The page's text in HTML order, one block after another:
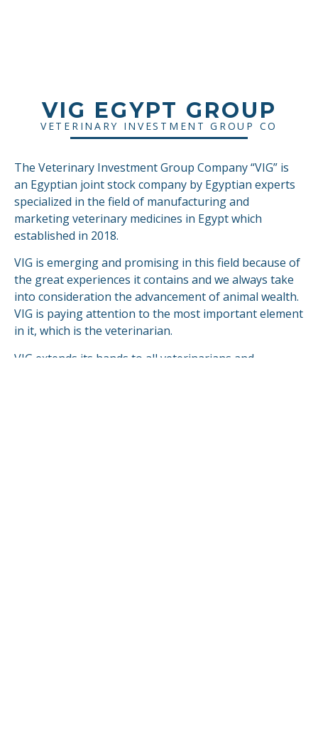
VIG EGYPT GROUP
VETERINARY INVESTMENT GROUP CO
The Veterinary Investment Group Company “VIG” is
an Egyptian joint stock company by Egyptian experts
specialized in the field of manufacturing and
marketing veterinary medicines in Egypt which
established in 2018.
VIG is emerging and promising in this field because of
the great experiences it contains and we always take
into consideration the advancement of animal wealth.
VIG is paying attention to the most important element
in it, which is the veterinarian.
VIG extends its hands to all veterinarians and